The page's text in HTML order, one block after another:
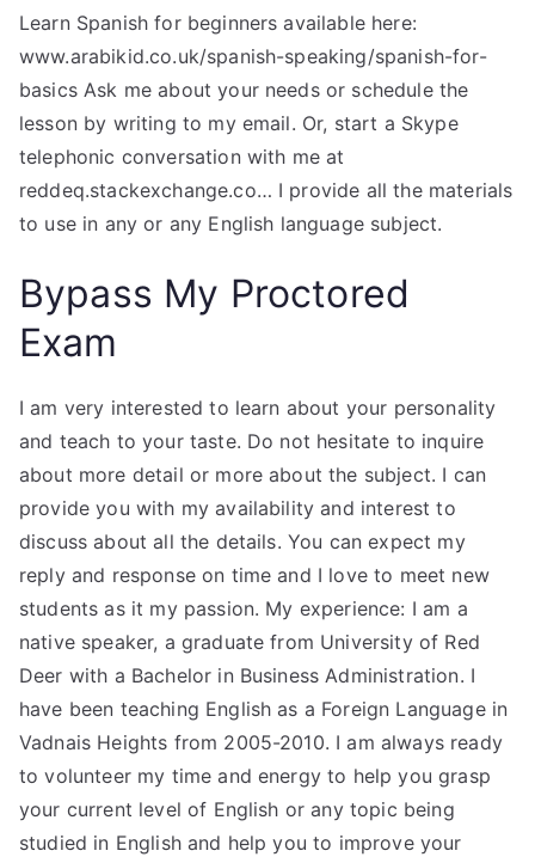
Learn Spanish for beginners available here:
www.arabikid.co.uk/spanish-speaking/spanish-for-
basics Ask me about your needs or schedule the
lesson by writing to my email. Or, start a Skype
telephonic conversation with me at
reddeq.stackexchange.co… I provide all the materials
to use in any or any English language subject.
Bypass My Proctored
Exam
I am very interested to learn about your personality
and teach to your taste. Do not hesitate to inquire
about more detail or more about the subject. I can
provide you with my availability and interest to
discuss about all the details. You can expect my
reply and response on time and I love to meet new
students as it my passion. My experience: I am a
native speaker, a graduate from University of Red
Deer with a Bachelor in Business Administration. I
have been teaching English as a Foreign Language in
Vadnais Heights from 2005-2010. I am always ready
to volunteer my time and energy to help you grasp
your current level of English or any topic being
studied in English and help you to improve your